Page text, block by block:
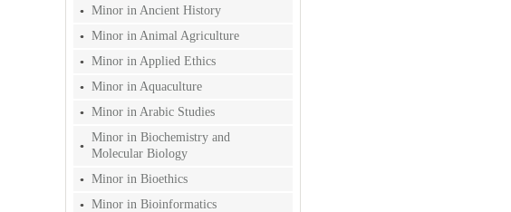
Minor in Ancient History
Minor in Animal Agriculture
Minor in Applied Ethics
Minor in Aquaculture
Minor in Arabic Studies
Minor in Biochemistry and
Molecular Biology
Minor in Bioethics
Minor in Bioinformatics